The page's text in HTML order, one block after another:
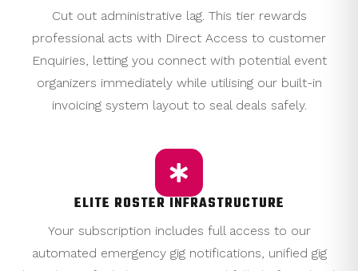
Cut out administrative lag. This tier rewards
professional acts with Direct Access to customer
Enquiries, letting you connect with potential event
organizers immediately while utilising our built-in
invoicing system layout to seal deals safely.
ELITE ROSTER INFRASTRUCTURE
Your subscription includes full access to our
automated emergency gig notifications, unified gig